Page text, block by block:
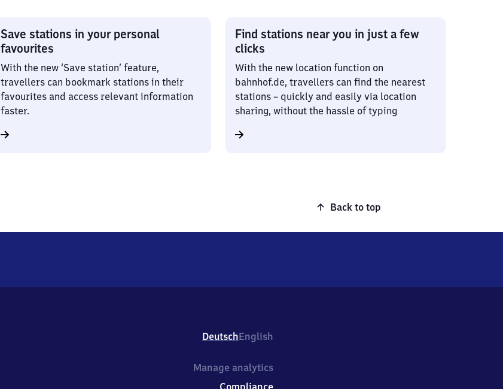
Save stations in your personal
favourites
With the new ‘Save station’ feature,
travellers can bookmark stations in their
favourites and access relevant information
faster.
Find stations near you in just a few
clicks
With the new location function on
bahnhof.de, travellers can find the nearest
stations – quickly and easily via location
sharing, without the hassle of typing
Back to top
DeutschEnglish
Manage analytics
Compliance